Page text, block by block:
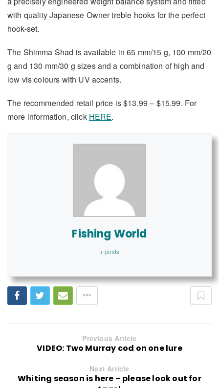
with quality Japanese Owner treble hooks for the perfect
hook-set.
The Shimma Shad is available in 65 mm/15 g, 100 mm/20
g and 130 mm/30 g sizes and a combination of high and
low vis colours with UV accents.
The recommended retail price is $13.99 – $15.99. For
more information, click HERE.
Fishing World
+ posts
Previous Article
VIDEO: Two Murray cod on one lure
Next Article
Whiting season is here – please look out for